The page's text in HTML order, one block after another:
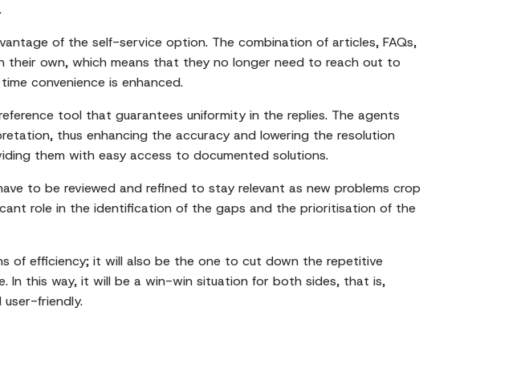
of the self-service option. The combination of articles, FAQs,
own, which means that they no longer need to reach out to
convenience is enhanced.
tool that guarantees uniformity in the replies. The agents
thus enhancing the accuracy and lowering the resolution
them with easy access to documented solutions.
to be reviewed and refined to stay relevant as new problems crop
role in the identification of the gaps and the prioritisation of the
of efficiency; it will also be the one to cut down the repetitive
In this way, it will be a win-win situation for both sides, that is,
user-friendly.